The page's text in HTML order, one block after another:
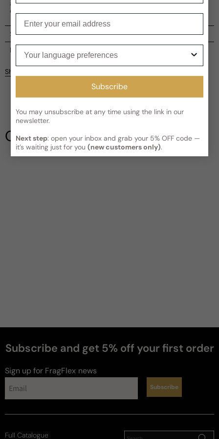
a perfect choice for those seeking a modern and
enchanting scent.
Shipping
Current processing time:
Kindly note the current schedule is indicating the estimated
delivery time for your orderAFTERit has shipped and left our
3-5 business days for Canada and USA.
Read More on Shipping page
Reviews
Be the first to leave a review
Share
Our Testimonials
Subscribe and get 5% off your first order
Sign up for FragFlex news
Subscribe
Subscribe
You may unsubscribe at any time using the link in our
newsletter.
Next step: open your inbox and grab your 5% OFF code —
it’s waiting just for you(new customers only).
Full Catalogue